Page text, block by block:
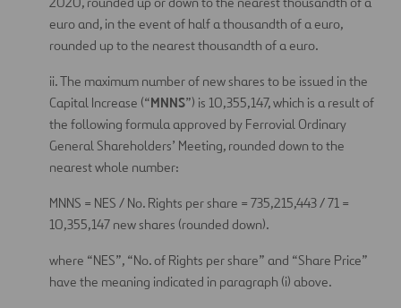
euro and, in the event of half a thousandth of a euro,
rounded up to the nearest thousandth of a euro.
ii. The maximum number of new shares to be issued in the
Capital Increase (“MNNS”) is 10,355,147, which is a result of
the following formula approved by Ferrovial Ordinary
General Shareholders’ Meeting, rounded down to the
nearest whole number:
MNNS = NES / No. Rights per share = 735,215,443 / 71 =
10,355,147 new shares (rounded down).
where “NES”, “No. of Rights per share” and “Share Price”
have the meaning indicated in paragraph (i) above.